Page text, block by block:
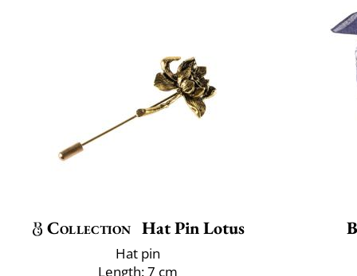
Collection Hat Pin Lotus
Hat pin
Length: 7 cm